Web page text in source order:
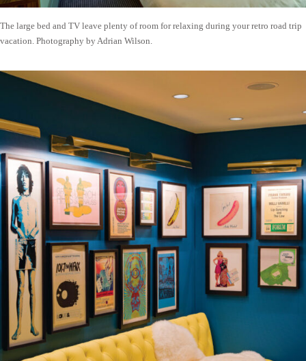
The large bed and TV leave plenty of room for relaxing during your retro road trip
vacation. Photography by Adrian Wilson.